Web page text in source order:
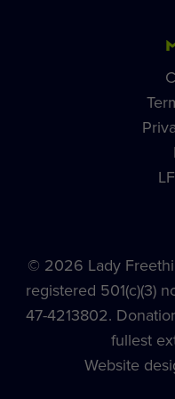
© 2026 Lady
registered 501(c)(3)
47-4213802.
fullest
Website